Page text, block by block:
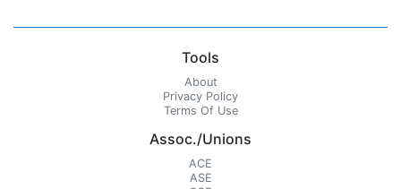
Tools
About
Privacy Policy
Terms Of Use
Assoc./Unions
ACE
ASE